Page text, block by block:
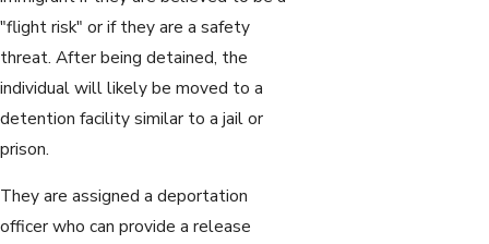
"flight risk" or if they are a safety
threat. After being detained, the
individual will likely be moved to a
detention facility similar to a jail or
prison.
They are assigned a deportation
officer who can provide a release